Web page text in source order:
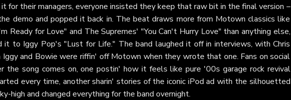
for their managers, everyone insisted they keep that raw bit in the final version –
demo and popped it back in. The beat draws more from Motown classics like
Ready for Love" and The Supremes' "You Can't Hurry Love" than anything else,
it to Iggy Pop's "Lust for Life." The band laughed it off in interviews, with Chris
and Bowie were riffin' off Motown when they wrote that one. Fans on social
the song comes on, one postin' how it feels like pure '00s garage rock revival
every time, another sharin' stories of the iconic iPod ad with the silhouetted
high and changed everything for the band overnight.